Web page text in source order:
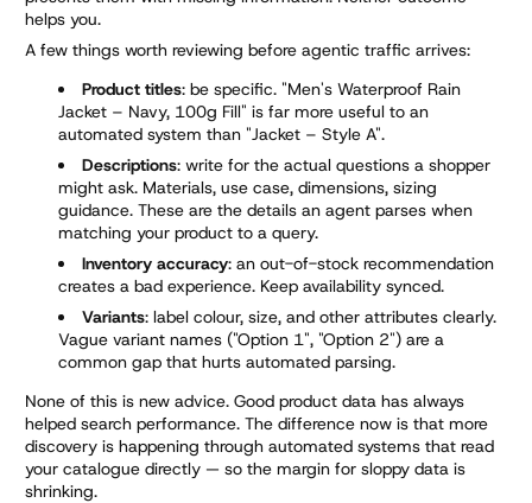
helps you.
A few things worth reviewing before agentic traffic arrives:
Product titles: be specific. "Men's Waterproof Rain
Jacket – Navy, 100g Fill" is far more useful to an
automated system than "Jacket – Style A".
Descriptions: write for the actual questions a shopper
might ask. Materials, use case, dimensions, sizing
guidance. These are the details an agent parses when
matching your product to a query.
Inventory accuracy: an out-of-stock recommendation
creates a bad experience. Keep availability synced.
Variants: label colour, size, and other attributes clearly.
Vague variant names ("Option 1", "Option 2") are a
common gap that hurts automated parsing.
None of this is new advice. Good product data has always
helped search performance. The difference now is that more
discovery is happening through automated systems that read
your catalogue directly — so the margin for sloppy data is
shrinking.